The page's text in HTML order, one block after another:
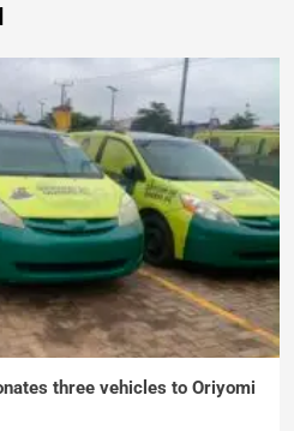
three vehicles to Oriyomi